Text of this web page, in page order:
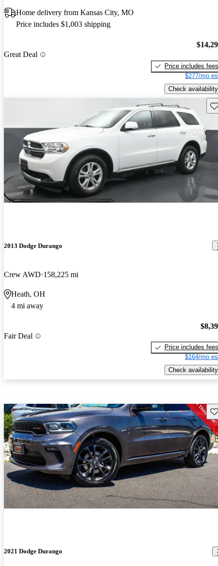
Home delivery from Kansas City, MO
Price includes $1,003 shipping
Great Deal
Price includes fees
$277/mo
Check availability
2013 Dodge Durango
Crew AWD 158,225 mi
Heath, OH
4 mi away
Fair Deal
Price includes fees
$164/mo
Check availability
2021 Dodge Durango